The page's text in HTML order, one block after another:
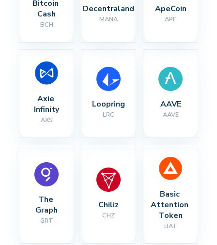
Bitcoin
Cash
BCH
Decentraland
MANA
ApeCoin
APE
Axie
Infinity
AXS
Loopring
LRC
AAVE
AAVE
The
Graph
GRT
Chiliz
CHZ
Basic
Attention
Token
BAT